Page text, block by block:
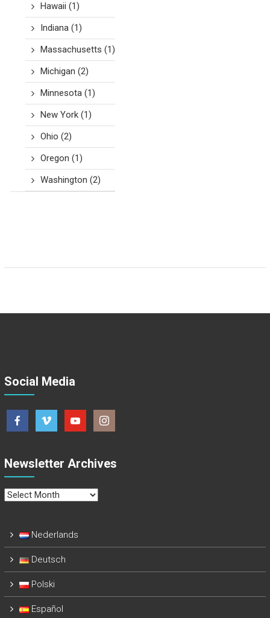
Hawaii (1)
Indiana(1)
Massachusetts (1)
Michigan (2)
Minnesota(1)
New York(1)
Ohio (2)
Oregon (1)
Washington (2)
Social Media
Newsletter Archives
Newsletter
Nederlands
Deutsch
Polski
Español